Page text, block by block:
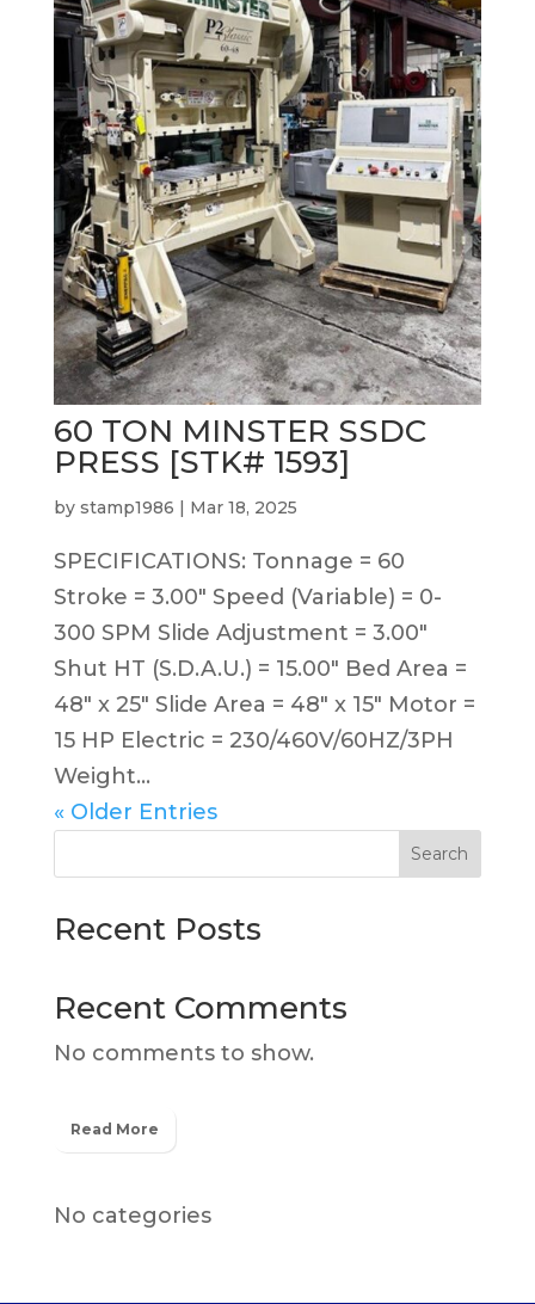
60 TON MINSTER SSDC
PRESS [STK# 1593]
by stamp1986 | Mar 18, 2025
SPECIFICATIONS: Tonnage = 60
Stroke = 3.00″ Speed (Variable) = 0-
300 SPM Slide Adjustment = 3.00″
Shut HT (S.D.A.U.) = 15.00″ Bed Area =
48″ x 25″ Slide Area = 48″ x 15″ Motor =
15 HP Electric = 230/460V/60HZ/3PH
Weight...
« Older Entries
Search
Recent Posts
Recent Comments
No comments to show.
Read More
No categories